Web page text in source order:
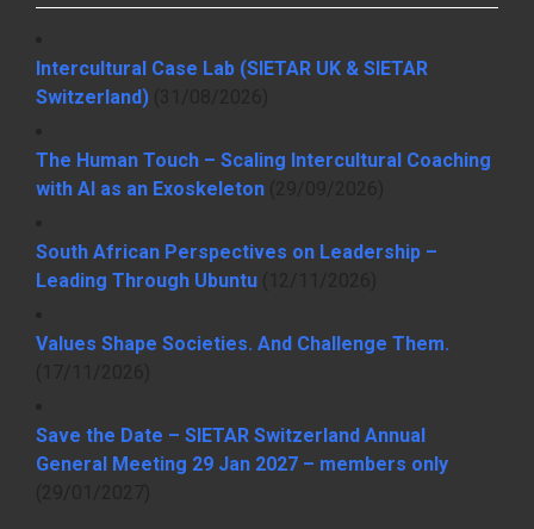
Intercultural Case Lab (SIETAR UK & SIETAR
Switzerland)
The Human Touch – Scaling Intercultural Coaching
with AI as an Exoskeleton
South African Perspectives on Leadership –
Leading Through Ubuntu
Values Shape Societies. And Challenge Them.
Save the Date – SIETAR Switzerland Annual
General Meeting 29 Jan 2027 – members only